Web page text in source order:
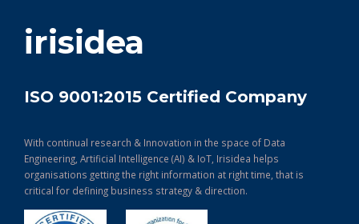
irisidea
ISO 9001:2015 Certified Company
With continual research & Innovation in the space of Data
Engineering, Artificial Intelligence (AI) & IoT, Irisidea helps
organisations getting the right information at right time, that is
critical for defining business strategy & direction.